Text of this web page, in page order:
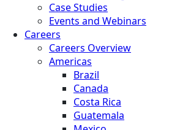
Case Studies
Events and Webinars
Careers
Careers Overview
Americas
Brazil
Canada
Costa Rica
Guatemala